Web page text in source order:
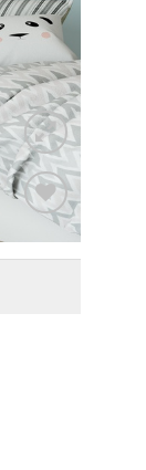
Wishlist